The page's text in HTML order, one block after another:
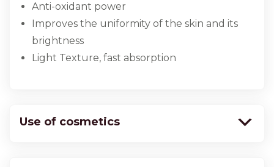
Anti-oxidant power
Improves the uniformity of the skin and its
brightness
Light Texture, fast absorption
Use of cosmetics